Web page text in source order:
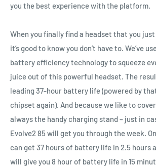
you the best experience with the platform.
When you finally find a headset that you
it’s good to know you don’t have to. We’ve
battery efficiency technology to squeeze
juice out of this powerful headset. The
leading 37‐hour battery life (powered by
chipset again). And because we like to
always the handy charging stand – just in
Evolve2 85 will get you through the week.
can get 37 hours of battery life in 2.5 hours
will give you 8 hour of battery life in 15